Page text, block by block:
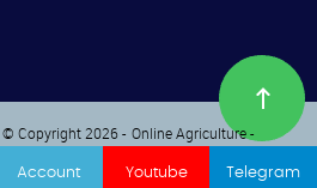
Account Youtube Telegram
© Copyright 2026 - Online Agriculture -